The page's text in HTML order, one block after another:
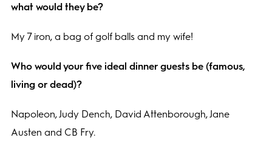
what would they be?
My 7 iron, a bag of golf balls and my wife!
Who would your five ideal dinner guests be (famous,
living or dead)?
Napoleon, Judy Dench, David Attenborough, Jane
Austen and CB Fry.